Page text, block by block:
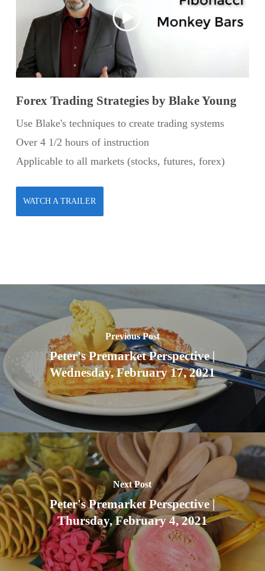
Forex Trading Strategies by Blake Young
Use Blake's techniques to create trading systems
Over 4 1/2 hours of instruction
Applicable to all markets (stocks, futures, forex)
WATCH A TRAILER
Previous Post
Peter's Premarket Perspective |
Wednesday, February 17, 2021
Next Post
Peter's Premarket Perspective |
Thursday, February 4, 2021